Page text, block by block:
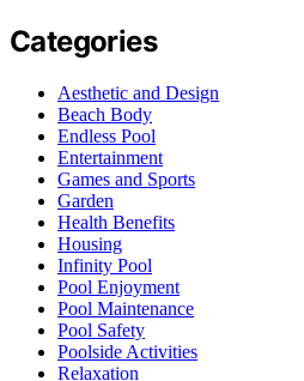
Categories
Aesthetic and Design
Beach Body
Endless Pool
Entertainment
Games and Sports
Garden
Health Benefits
Housing
Infinity Pool
Pool Enjoyment
Pool Maintenance
Pool Safety
Poolside Activities
Relaxation